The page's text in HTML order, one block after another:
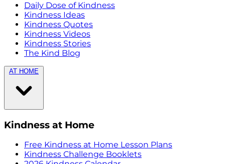
Daily Dose of Kindness
Kindness Ideas
Kindness Quotes
Kindness Videos
Kindness Stories
The Kind Blog
AT HOME
Kindness at Home
Free Kindness at Home Lesson Plans
Kindness Challenge Booklets